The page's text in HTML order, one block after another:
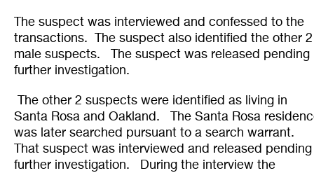
The suspect was interviewed and confessed to the
transactions. The suspect also identified the other 2
male suspects. The suspect was released pending
further investigation.
The other 2 suspects were identified as living in
Santa Rosa and Oakland. The Santa Rosa
was later searched pursuant to a search warrant.
That suspect was interviewed and released pending
further investigation. During the interview the